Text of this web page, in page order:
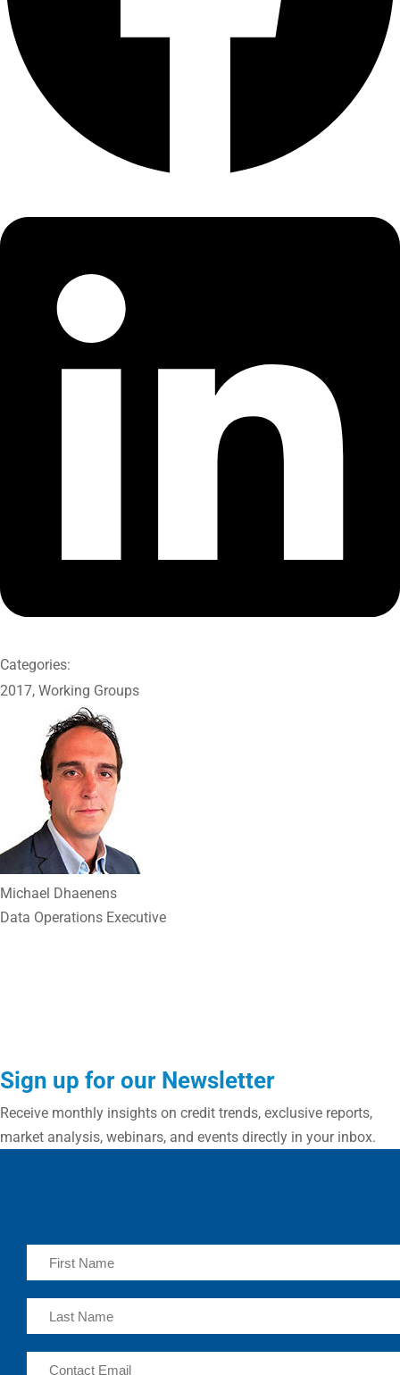
Categories:
2017, Working Groups
Michael Dhaenens
Data Operations Executive
Sign up for our Newsletter
Receive monthly insights on credit trends, exclusive reports,
market analysis, webinars, and events directly in your inbox.